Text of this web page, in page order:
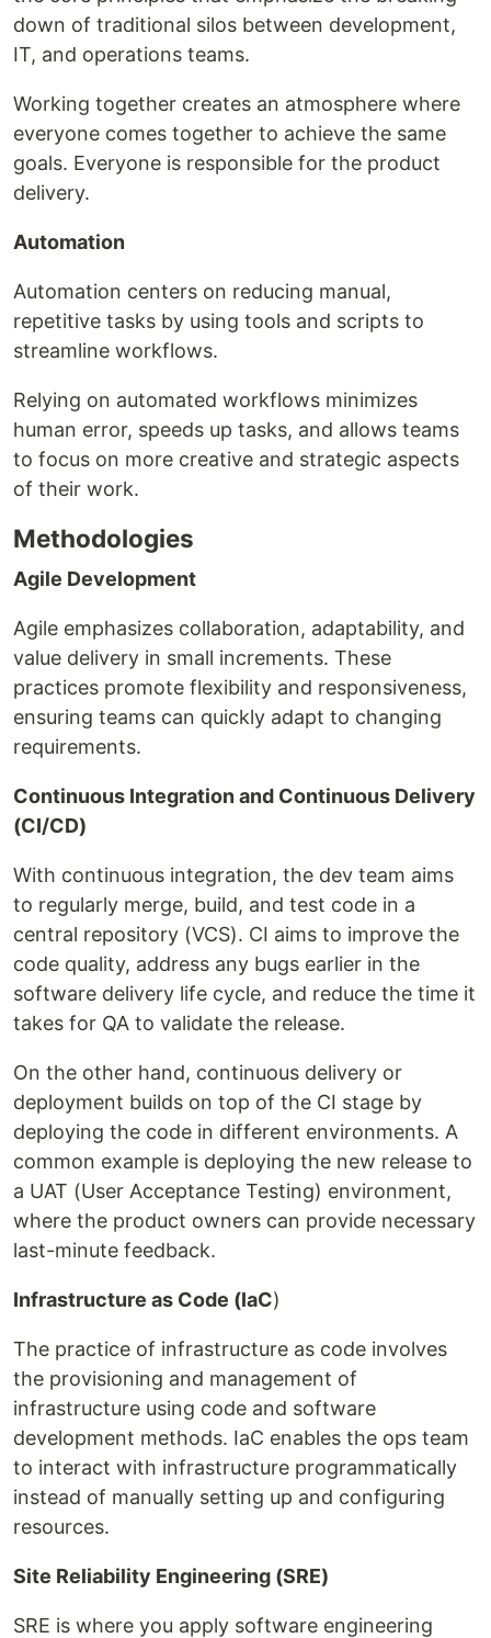
down of traditional silos between development,
IT, and operations teams.
Working together creates an atmosphere where
everyone comes together to achieve the same
goals. Everyone is responsible for the product
delivery.
Automation
Automation centers on reducing manual,
repetitive tasks by using tools and scripts to
streamline workflows.
Relying on automated workflows minimizes
human error, speeds up tasks, and allows teams
to focus on more creative and strategic aspects
of their work.
Methodologies
Agile Development
Agile emphasizes collaboration, adaptability, and
value delivery in small increments. These
practices promote flexibility and responsiveness,
ensuring teams can quickly adapt to changing
requirements.
Continuous Integration and Continuous Delivery
(CI/CD)
With continuous integration, the dev team aims
to regularly merge, build, and test code in a
central repository (VCS). CI aims to improve the
code quality, address any bugs earlier in the
software delivery life cycle, and reduce the time it
takes for QA to validate the release.
On the other hand, continuous delivery or
deployment builds on top of the CI stage by
deploying the code in different environments. A
common example is deploying the new release to
a UAT (User Acceptance Testing) environment,
where the product owners can provide necessary
last-minute feedback.
Infrastructure as Code (IaC)
The practice of infrastructure as code involves
the provisioning and management of
infrastructure using code and software
development methods. IaC enables the ops team
to interact with infrastructure programmatically
instead of manually setting up and configuring
resources.
Site Reliability Engineering (SRE)
SRE is where you apply software engineering